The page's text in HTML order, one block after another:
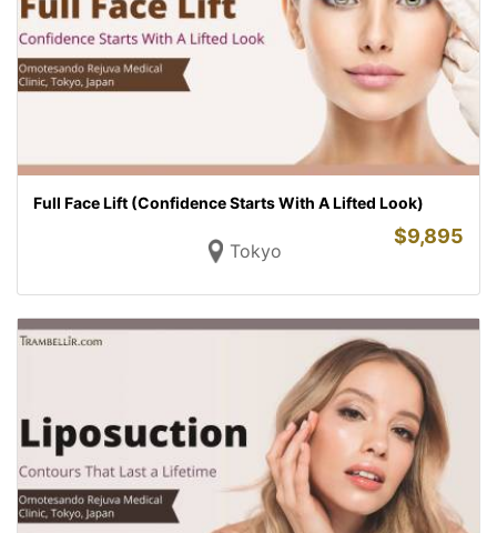
Full Face Lift (Confidence Starts With A Lifted Look)
Tokyo
$9,895